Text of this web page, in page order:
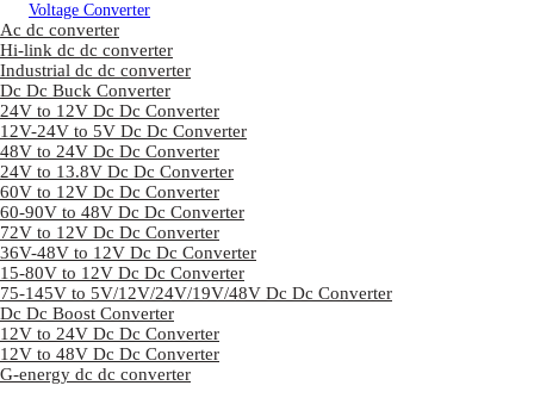
Voltage Converter
Ac dc converter
Hi-link dc dc converter
Industrial dc dc converter
Dc Dc Buck Converter
24V to 12V Dc Dc Converter
12V-24V to 5V Dc Dc Converter
48V to 24V Dc Dc Converter
24V to 13.8V Dc Dc Converter
60V to 12V Dc Dc Converter
60-90V to 48V Dc Dc Converter
72V to 12V Dc Dc Converter
36V-48V to 12V Dc Dc Converter
15-80V to 12V Dc Dc Converter
75-145V to 5V/12V/24V/19V/48V Dc Dc Converter
Dc Dc Boost Converter
12V to 24V Dc Dc Converter
12V to 48V Dc Dc Converter
G-energy dc dc converter